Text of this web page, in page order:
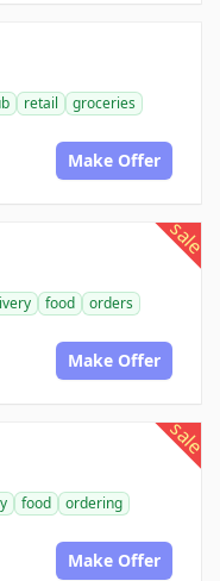
retail
groceries
Make Offer
sale
food
orders
Make Offer
sale
food
ordering
Make Offer